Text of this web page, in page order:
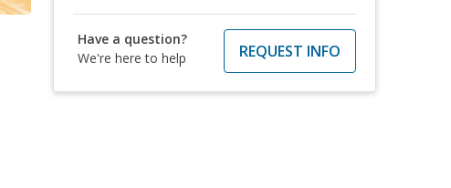
Have a question?
We're here to help
REQUEST INFO